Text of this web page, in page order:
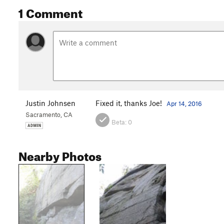
1 Comment
Justin Johnsen
Sacramento, CA
Fixed it, thanks Joe! Apr 14, 2016
Beta: 0
Nearby Photos